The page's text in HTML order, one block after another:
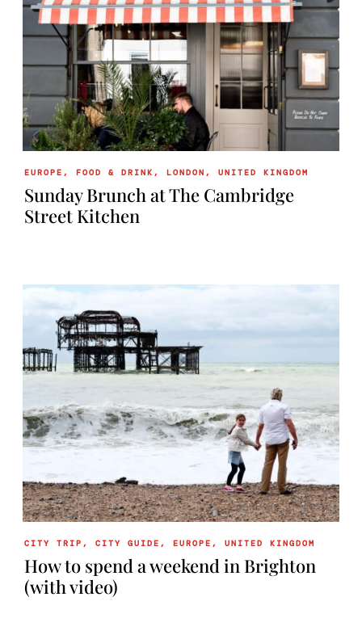
EUROPE ,FOOD & DRINK ,LONDON ,UNITED KINGDOM
Sunday Brunch at The Cambridge
Street Kitchen
CITY TRIP ,CITY GUIDE ,EUROPE ,UNITED KINGDOM
How to spend a weekend in Brighton
(with video)